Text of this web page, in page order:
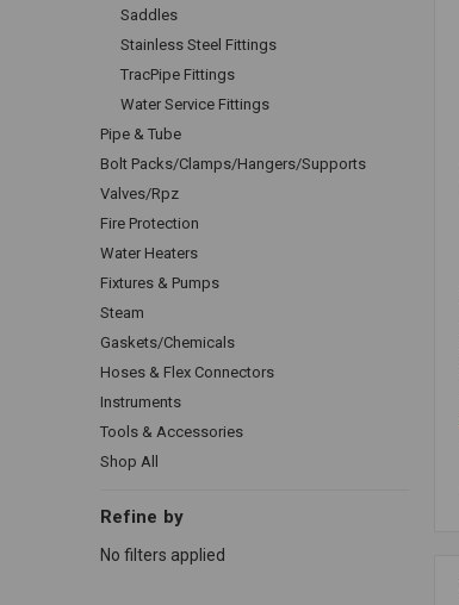
Saddles
Stainless Steel Fittings
TracPipe Fittings
Water Service Fittings
Pipe & Tube
Bolt Packs/Clamps/Hangers/Supports
Valves/Rpz
Fire Protection
Water Heaters
Fixtures & Pumps
Steam
Gaskets/Chemicals
Hoses & Flex Connectors
Instruments
Tools & Accessories
Shop All
Refine by
No filters applied